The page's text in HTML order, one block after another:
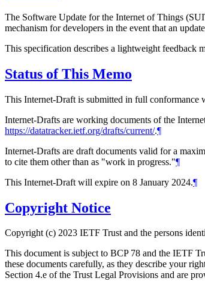
The Software Update for the Internet of Things
mechanism for developers in the event that an
This specification describes a lightweight feedback
Status of This Memo
This Internet-Draft is submitted in full conformance
Internet-Drafts are working documents of the
https://datatracker.ietf.org/drafts/current/.¶
Internet-Drafts are draft documents valid for a
to cite them other than as "work in progress."¶
This Internet-Draft will expire on 8 January 2024.¶
Copyright Notice
Copyright (c) 2023 IETF Trust and the persons
This document is subject to BCP 78 and the IETF
these documents carefully, as they describe your
Section 4.e of the Trust Legal Provisions and are